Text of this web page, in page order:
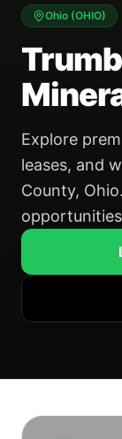
Ohio (OHIO)
Explore
leases, and
County,